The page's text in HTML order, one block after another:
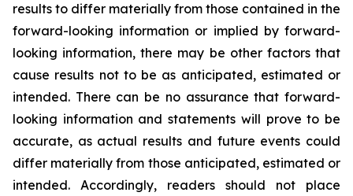
results to differ materially from those contained in the
forward-looking information or implied by forward-
looking information, there may be other factors that
cause results not to be as anticipated, estimated or
intended. There can be no assurance that forward-
looking information and statements will prove to be
accurate, as actual results and future events could
differ materially from those anticipated, estimated or
intended. Accordingly, readers should not place